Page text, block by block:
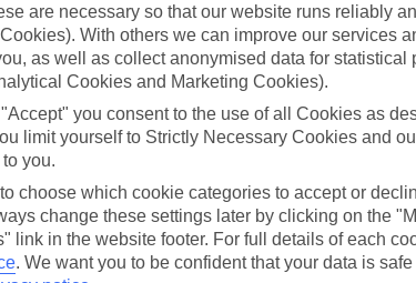
store
for iOS
Manage cookie
are necessary so that our website runs reliably
With others we can improve our services
as well as collect anonymised data for statistical
Cookies and Marketing Cookies).
you consent to the use of all Cookies as
limit yourself to Strictly Necessary Cookies and
you.
to choose which cookie categories to accept or
change these settings later by clicking on the
link in the website footer. For full details of each
. We want you to be confident that your data is